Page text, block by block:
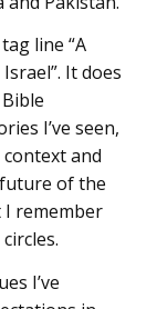
line “A
It does
I’ve seen,
and
of the
I remember
I’ve